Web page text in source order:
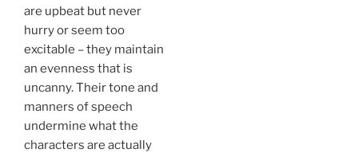
are upbeat but never
hurry or seem too
excitable – they maintain
an evenness that is
uncanny. Their tone and
manners of speech
undermine what the
characters are actually